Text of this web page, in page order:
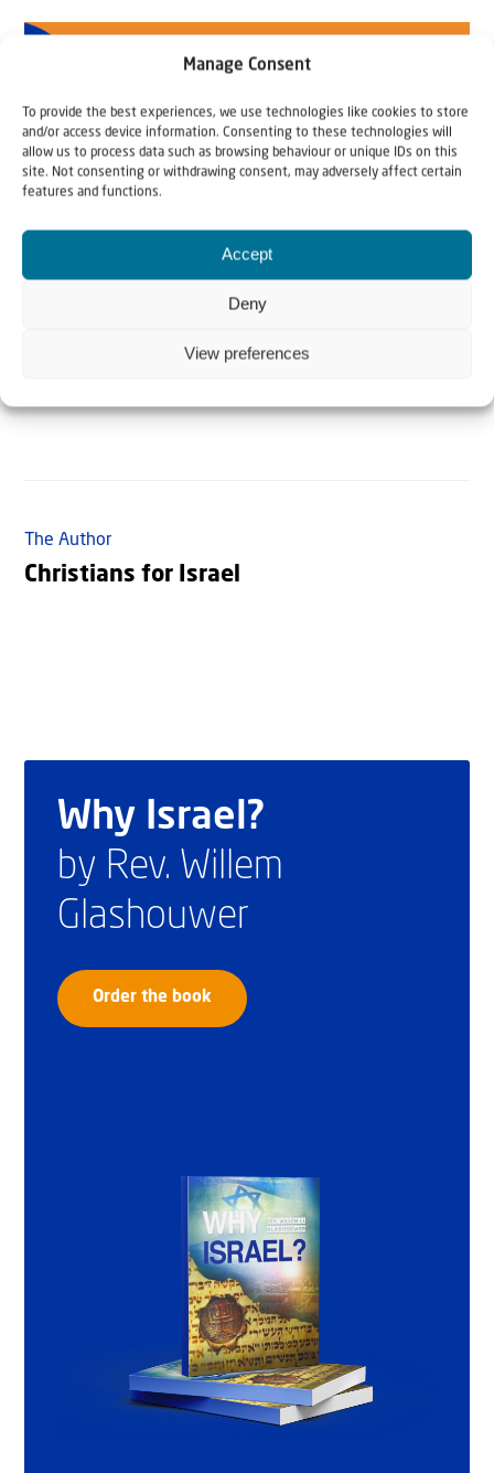
Manage Consent
To provide the best experiences, we use technologies like cookies to store
and/or access device information. Consenting to these technologies will
allow us to process data such as browsing behaviour or unique IDs on this
site. Not consenting or withdrawing consent, may adversely affect certain
features and functions.
Accept
Deny
View preferences
The Author
Christians for Israel
Why Israel?
by Rev. Willem
Glashouwer
Order the book